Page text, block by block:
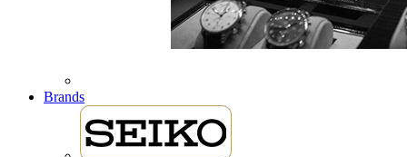
Brands